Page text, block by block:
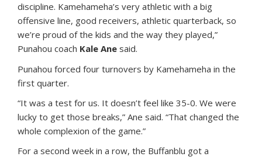
discipline. Kamehameha’s very athletic with a big
offensive line, good receivers, athletic quarterback, so
we’re proud of the kids and the way they played,”
Punahou coach Kale Ane said.
Punahou forced four turnovers by Kamehameha in the
first quarter.
“It was a test for us. It doesn’t feel like 35-0. We were
lucky to get those breaks,” Ane said. “That changed the
whole complexion of the game.”
For a second week in a row, the Buffanblu got a